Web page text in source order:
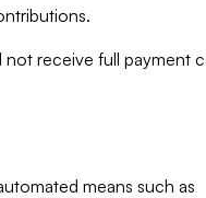
not receive full payment
means such as